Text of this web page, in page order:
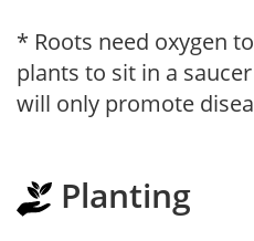
* Roots need oxygen
plants to sit in a
will only promote
Planting